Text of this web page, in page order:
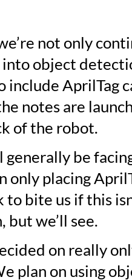
not only
into object
include AprilTag
notes are
of the robot.
generally be
only placing
to bite us if this
but we’ll see.
on really
plan on using